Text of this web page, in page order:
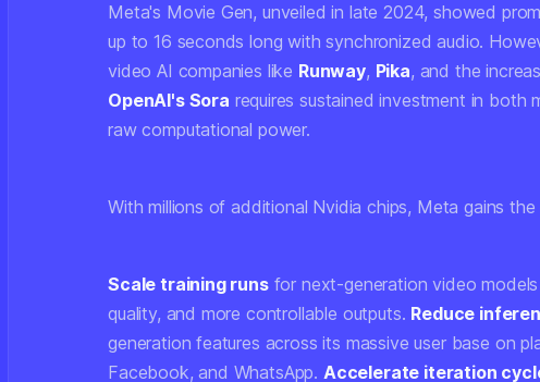
Meta's Movie Gen, unveiled in late 2024, showed
up to 16 seconds long with synchronized audio.
video AI companies like Runway, Pika, and the
OpenAI's Sora requires sustained investment in both
raw computational power.
With millions of additional Nvidia chips, Meta gains
Scale training runsfor next-generation video
quality, and more controllable outputs. Reduce
generation features across its massive user base on
Facebook, and WhatsApp. Accelerate iteration